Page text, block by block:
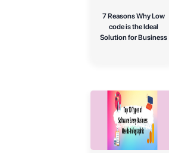
7 Reasons Why Low
code is the Ideal
Solution for Business